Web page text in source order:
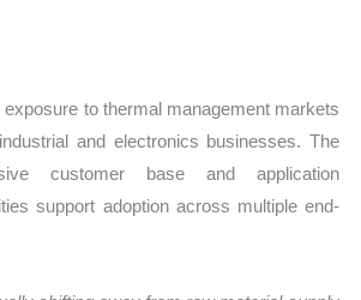
to thermal management markets
and electronics businesses. The
customer base and application
support adoption across multiple end-